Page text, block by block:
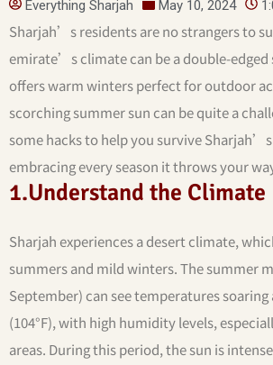
Everything Sharjah May 10, 2024
Sharjah’s residents are no strangers to
emirate’s climate can be a double-edged
offers warm winters perfect for outdoor
scorching summer sun can be quite a
some hacks to help you survive
embracing every season it throws your
1.Understand the Climate
Sharjah experiences a desert climate,
summers and mild winters. The summer
September) can see temperatures soaring
(104°F), with high humidity levels,
areas. During this period, the sun is